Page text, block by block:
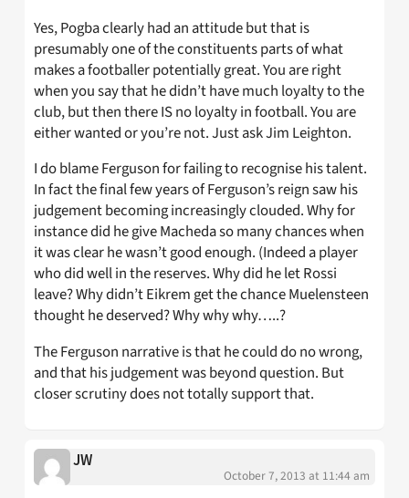
Yes, Pogba clearly had an attitude but that is
presumably one of the constituents parts of what
makes a footballer potentially great. You are right
when you say that he didn’t have much loyalty to the
club, but then there IS no loyalty in football. You are
either wanted or you’re not. Just ask Jim Leighton.
I do blame Ferguson for failing to recognise his talent.
In fact the final few years of Ferguson’s reign saw his
judgement becoming increasingly clouded. Why for
instance did he give Macheda so many chances when
it was clear he wasn’t good enough. (Indeed a player
who did well in the reserves. Why did he let Rossi
leave? Why didn’t Eikrem get the chance Muelensteen
thought he deserved? Why why why…..?
The Ferguson narrative is that he could do no wrong,
and that his judgement was beyond question. But
closer scrutiny does not totally support that.
JW
October 7, 2013 at 11:44 am